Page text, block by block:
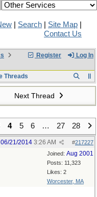
Search Site Map
Contact Us
Register Log In
Threads
Next Thread
4 5 6 … 27 28
#217227
06/21/2014 3:26 AM
Joined: Aug 2001
Posts: 11,323
Likes: 2
Worcester, MA